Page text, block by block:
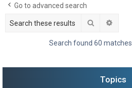
Go to advanced search
Search
Search found 60 matches
Topics